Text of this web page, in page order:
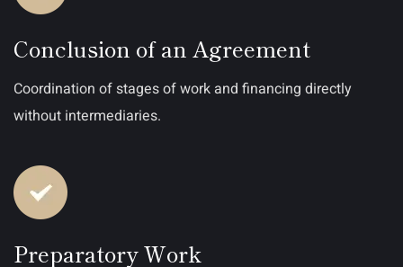
Conclusion of an Agreement
Coordination of stages of work and financing directly
without intermediaries.
Preparatory Work